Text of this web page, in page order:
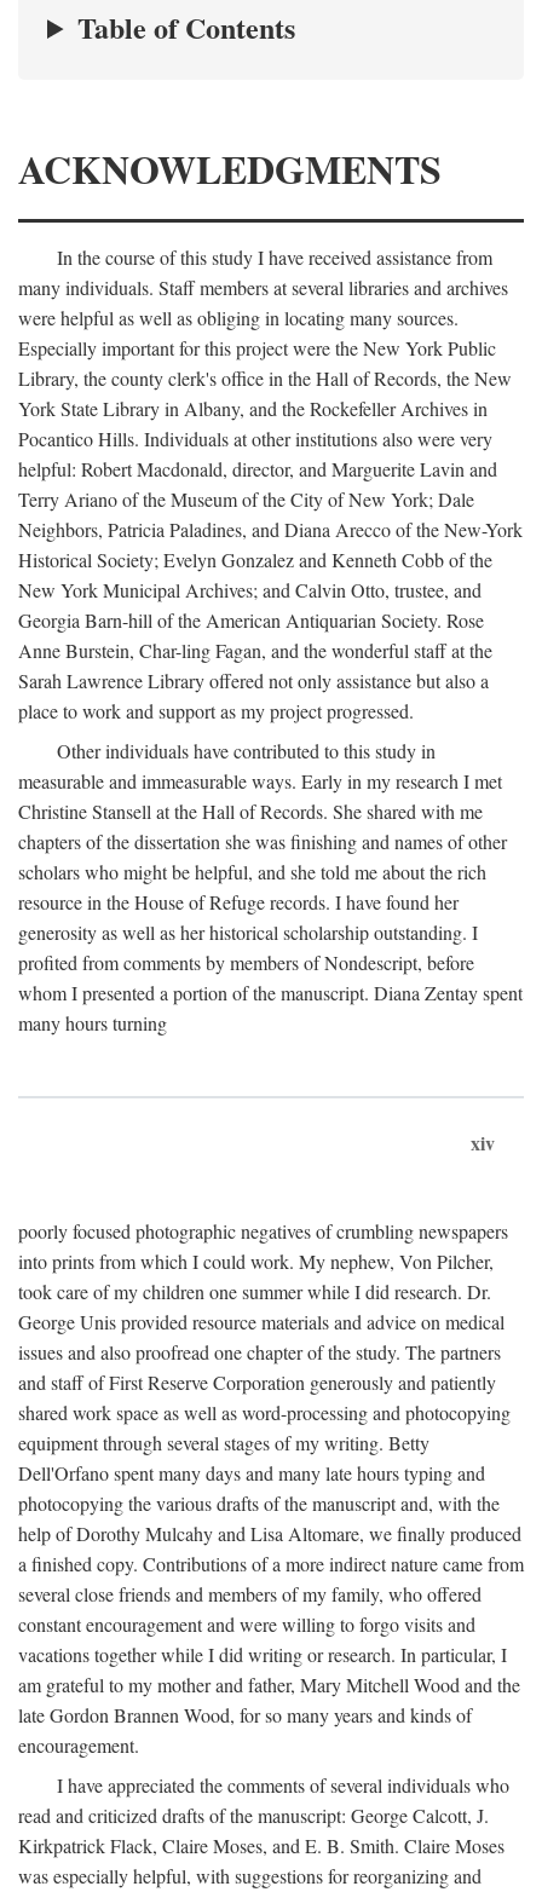
Table of Contents
ACKNOWLEDGMENTS
In the course of this study I have received assistance from
many individuals. Staff members at several libraries and archives
were helpful as well as obliging in locating many sources.
Especially important for this project were the New York Public
Library, the county clerk's office in the Hall of Records, the New
York State Library in Albany, and the Rockefeller Archives in
Pocantico Hills. Individuals at other institutions also were very
helpful: Robert Macdonald, director, and Marguerite Lavin and
Terry Ariano of the Museum of the City of New York; Dale
Neighbors, Patricia Paladines, and Diana Arecco of the New-York
Historical Society; Evelyn Gonzalez and Kenneth Cobb of the
New York Municipal Archives; and Calvin Otto, trustee, and
Georgia Barn-hill of the American Antiquarian Society. Rose
Anne Burstein, Char-ling Fagan, and the wonderful staff at the
Sarah Lawrence Library offered not only assistance but also a
place to work and support as my project progressed.
Other individuals have contributed to this study in
measurable and immeasurable ways. Early in my research I met
Christine Stansell at the Hall of Records. She shared with me
chapters of the dissertation she was finishing and names of other
scholars who might be helpful, and she told me about the rich
resource in the House of Refuge records. I have found her
generosity as well as her historical scholarship outstanding. I
profited from comments by members of Nondescript, before
whom I presented a portion of the manuscript. Diana Zentay spent
many hours turning
xiv
poorly focused photographic negatives of crumbling newspapers
into prints from which I could work. My nephew, Von Pilcher,
took care of my children one summer while I did research. Dr.
George Unis provided resource materials and advice on medical
issues and also proofread one chapter of the study. The partners
and staff of First Reserve Corporation generously and patiently
shared work space as well as word-processing and photocopying
equipment through several stages of my writing. Betty
Dell'Orfano spent many days and many late hours typing and
photocopying the various drafts of the manuscript and, with the
help of Dorothy Mulcahy and Lisa Altomare, we finally produced
a finished copy. Contributions of a more indirect nature came from
several close friends and members of my family, who offered
constant encouragement and were willing to forgo visits and
vacations together while I did writing or research. In particular, I
am grateful to my mother and father, Mary Mitchell Wood and the
late Gordon Brannen Wood, for so many years and kinds of
encouragement.
I have appreciated the comments of several individuals who
read and criticized drafts of the manuscript: George Calcott, J.
Kirkpatrick Flack, Claire Moses, and E. B. Smith. Claire Moses
was especially helpful, with suggestions for reorganizing and